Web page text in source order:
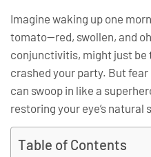
Imagine waking up one
tomato—red, swollen, and
conjunctivitis, might just
crashed your party. But
can swoop in like a
restoring your eye’s natural
Table of Contents